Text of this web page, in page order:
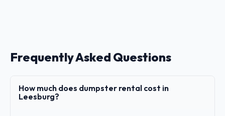
Frequently Asked Questions
How much does dumpster rental cost in
Leesburg?